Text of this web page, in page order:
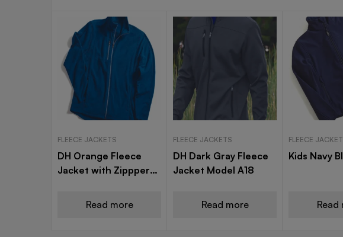
FLEECE JACKETS
DH Orange Fleece
Jacket with Zippper
Read more
FLEECE JACKETS
DH Dark Gray Fleece
Jacket Model A18
Read more
FLEECE
Kids Navy
Read